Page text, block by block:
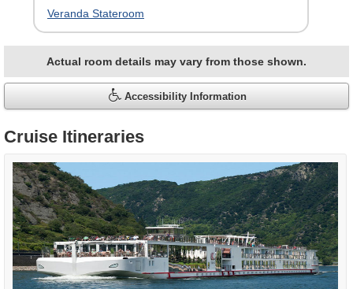
Veranda Stateroom
Actual room details may vary from those shown.
Accessibility Information
Cruise Itineraries